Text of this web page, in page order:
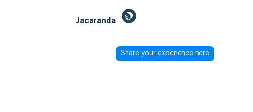
Jacaranda
Share your experience here